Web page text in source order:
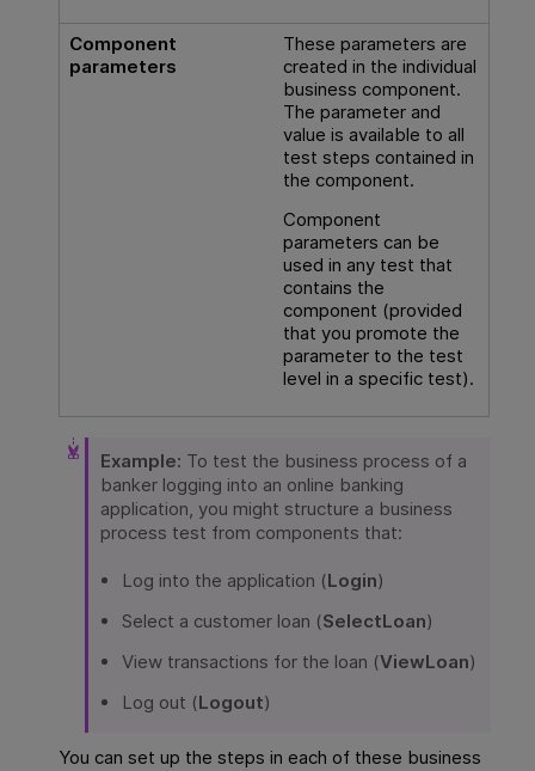
Component
parameters
These parameters are
created in the individual
business component.
The parameter and
value is available to all
test steps contained in
the component.
Component
parameters can be
used in any test that
contains the
component (provided
that you promote the
parameter to the test
level in a specific test).
Example: To test the business process of a
banker logging into an online banking
application, you might structure a business
process test from components that:
Log into the application (Login)
Select a customer loan (SelectLoan)
View transactions for the loan (ViewLoan)
Log out (Logout)
You can set up the steps in each of these business